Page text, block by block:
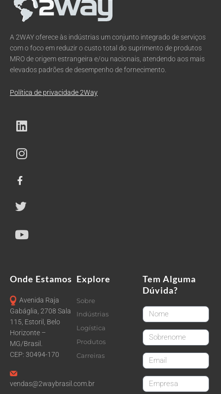
A 2WAY oferece às indústrias um conjunto integrado de serviços
com o foco em reduzir o custo total do suprimento de produtos
MRO de origem estrangeira e/ou nacionais, atendendo aos mais
elevados padrões de desempenho de fornecimento.
Política de privacidade 2Way
Onde Estamos
Avenida Raja
Gabáglia, 2708 Sala
115, Estoril, Belo
Horizonte –
MG/Brasil.
CEP: 30494-170
vendas@2waybrasil.com.br
Explore
Sobre
Indústrias
Logística
Produtos
Carreiras
Tem Alguma
Dúvida?
FirstName
LastName
email
CompanyName